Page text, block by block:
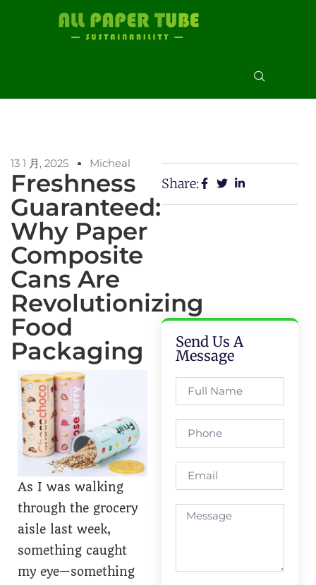
13 1 月, 2025 Micheal
Freshness
Guaranteed:
Why Paper
Composite
Cans Are
Revolutionizing
Food
Packaging
As I was walking
through the grocery
aisle last week,
something caught
my eye—something
Share:
Send Us A
Message